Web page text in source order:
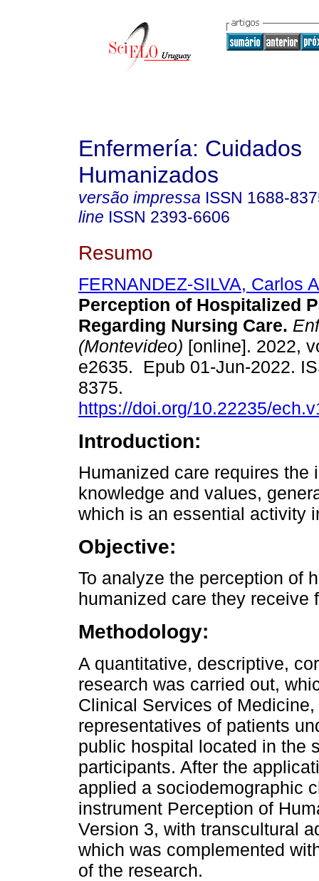
Enfermería: Cuidados
Humanizados
versão impressa ISSN 1688-
line ISSN 2393-6606
Resumo
FERNANDEZ-SILVA, Carlos
Perception of Hospitalized
Regarding Nursing Care.
(Montevideo) [online]. 2022,
e2635. Epub 01-Jun-2022.
8375.
https://doi.org/10.22235/
Introduction:
Humanized care requires
knowledge and values,
which is an essential activity
Objective:
To analyze the perception of
humanized care they receive
Methodology:
A quantitative, descriptive,
research was carried out,
Clinical Services of
representatives of patients
public hospital located in the
participants. After the
applied a sociodemographic
instrument Perception of
Version 3, with transcultural
which was complemented
of the research.